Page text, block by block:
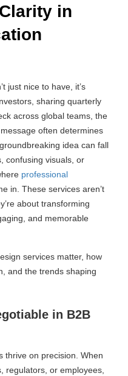
in
just nice to have, it’s
sharing quarterly
across global teams, the
often determines
idea can fall
confusing visuals, or
professional
in. These services aren’t
about transforming
and memorable
services matter, how
and the trends shaping
in B2B
thrive on precision. When
regulators, or employees,